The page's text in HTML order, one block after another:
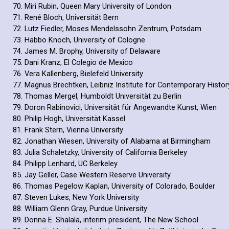
Miri Rubin, Queen Mary University of London
René Bloch, Universität Bern
Lutz Fiedler, Moses Mendelssohn Zentrum, Potsdam
Habbo Knoch, University of Cologne
James M. Brophy, University of Delaware
Dani Kranz, El Colegio de Mexico
Vera Kallenberg, Bielefeld University
Magnus Brechtken, Leibniz Institute for Contemporary
Thomas Mergel, Humboldt Universität zu Berlin
Doron Rabinovici, Universität für Angewandte Kunst, Wien
Philip Hogh, Universität Kassel
Frank Stern, Vienna University
Jonathan Wiesen, University of Alabama at Birmingham
Julia Schaletzky, University of California Berkeley
Philipp Lenhard, UC Berkeley
Jay Geller, Case Western Reserve University
Thomas Pegelow Kaplan, University of Colorado, Boulder
Steven Lukes, New York University
William Glenn Gray, Purdue University
Donna E. Shalala, interim president, The New School